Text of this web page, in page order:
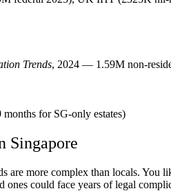
Trends, 2024 — 1.59M non-
for SG-only estates)
Singapore
are more complex than locals.
could face years of legal